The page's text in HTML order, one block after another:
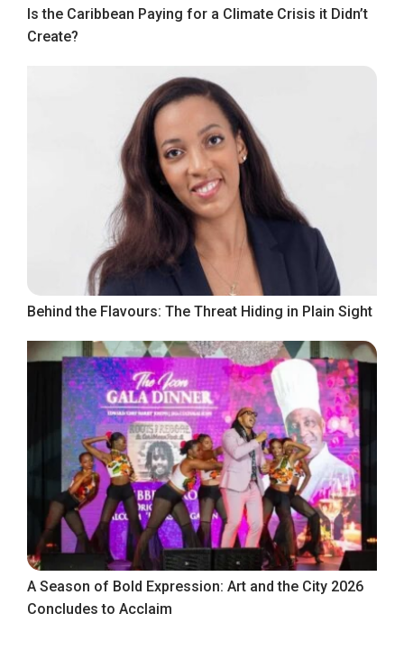
Is the Caribbean Paying for a Climate Crisis it Didn’t
Create?
Behind the Flavours: The Threat Hiding in Plain Sight
A Season of Bold Expression: Art and the City 2026
Concludes to Acclaim